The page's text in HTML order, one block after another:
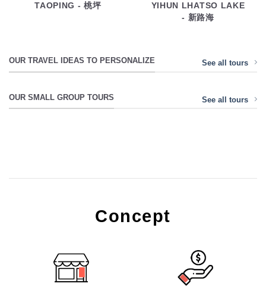
TAOPING - 桃坪
YIHUN LHATSO LAKE
- 新路海
OUR TRAVEL IDEAS TO PERSONALIZE See all tours
OUR SMALL GROUP TOURS See all tours
Concept